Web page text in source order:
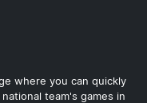
where you can quickly
team's games in